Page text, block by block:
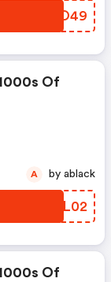
NFBO49
Of
IFIL02
A by ablack
Of